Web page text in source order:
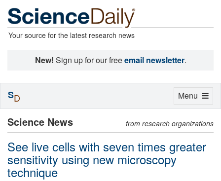
Your source for the latest research news
New! Sign up for our freeemail newsletter.
Science News from research organizations
See live cells with seven times greater
sensitivity using new microscopy
technique
Toggle
Menu
SD